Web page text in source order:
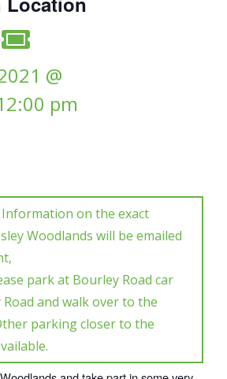
@
pm
Information on the exact
Woodlands will be emailed
park at Bourley Road car
and walk over to the
parking closer to the